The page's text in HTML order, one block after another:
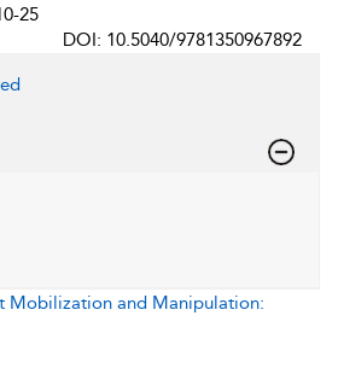
25
DOI: 10.5040/9781350967892
Mobilization and Manipulation: